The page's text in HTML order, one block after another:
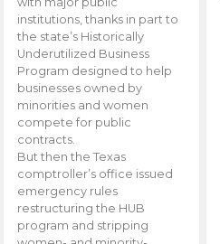
institutions, thanks in part to
the state’s Historically
Underutilized Business
Program designed to help
businesses owned by
minorities and women
compete for public
contracts.
But then the Texas
comptroller’s office issued
emergency rules
restructuring the HUB
program and stripping